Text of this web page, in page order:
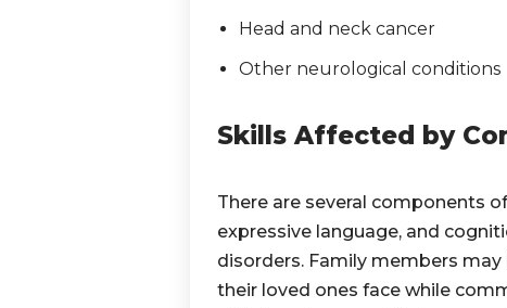
Head and neck cancer
Other neurological conditions
Skills Affected by
There are several components
expressive language, and
disorders. Family members
their loved ones face while